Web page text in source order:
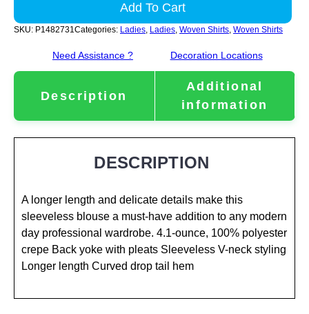
Add To Cart
SKU: P1482731Categories: Ladies, Ladies, Woven Shirts, Woven Shirts
Need Assistance ? Decoration Locations
Description
Additional
information
DESCRIPTION
A longer length and delicate details make this
sleeveless blouse a must-have addition to any modern
day professional wardrobe. 4.1-ounce, 100% polyester
crepe Back yoke with pleats Sleeveless V-neck styling
Longer length Curved drop tail hem